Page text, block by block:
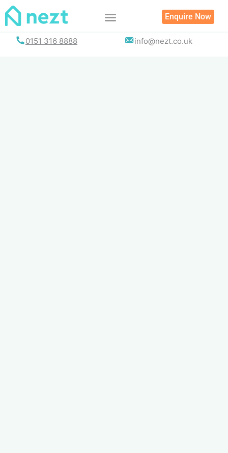
Skip
Enquire Now
0151 316 8888 info@nezt.co.uk